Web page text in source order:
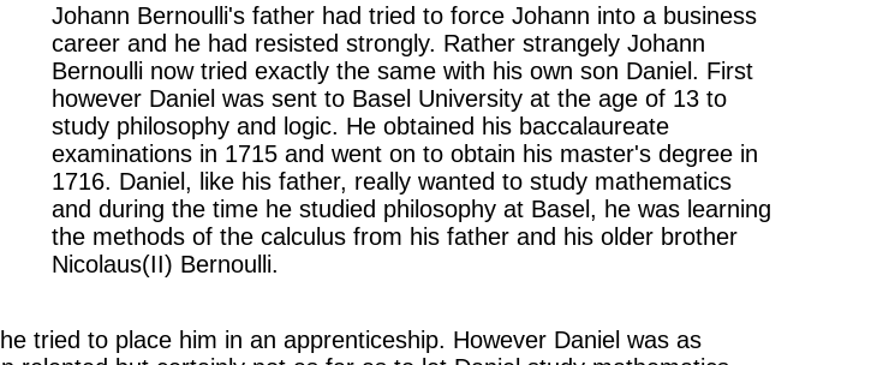
Johann Bernoulli's father had tried to force Johann into a business
career and he had resisted strongly. Rather strangely Johann
Bernoulli now tried exactly the same with his own son Daniel. First
however Daniel was sent to Basel University at the age of 13 to
study philosophy and logic. He obtained his baccalaureate
examinations in 1715 and went on to obtain his master's degree in
1716. Daniel, like his father, really wanted to study mathematics
and during the time he studied philosophy at Basel, he was learning
the methods of the calculus from his father and his older brother
Nicolaus(II) Bernoulli.
tried to place him in an apprenticeship. However Daniel was as